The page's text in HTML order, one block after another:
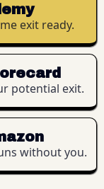
exit ready.
potential exit.
without you.